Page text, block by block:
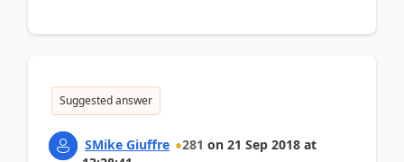
Suggested answer
SMike Giuffre 281 on 21 Sep 2018 at